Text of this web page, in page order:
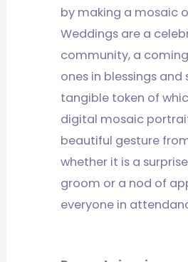
by making a mosaic
Weddings are a
community, a
ones in blessings and
tangible token of
digital mosaic
beautiful gesture
whether it is a
groom or a nod of
everyone in